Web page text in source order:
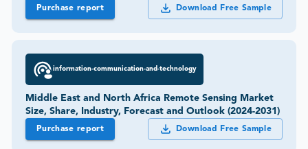
Purchase report Download Free Sample
information-communication-and-technology
Middle East and North Africa Remote Sensing Market
Size, Share, Industry, Forecast and Outlook (2024-2031)
Purchase report Download Free Sample